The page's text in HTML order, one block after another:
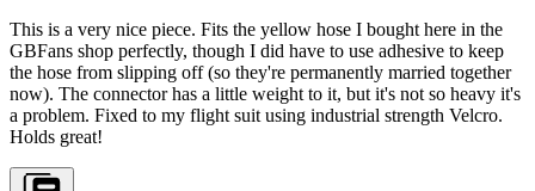
This is a very nice piece. Fits the yellow hose I bought here in the
GBFans shop perfectly, though I did have to use adhesive to keep
the hose from slipping off (so they're permanently married together
now). The connector has a little weight to it, but it's not so heavy it's
a problem. Fixed to my flight suit using industrial strength Velcro.
Holds great!